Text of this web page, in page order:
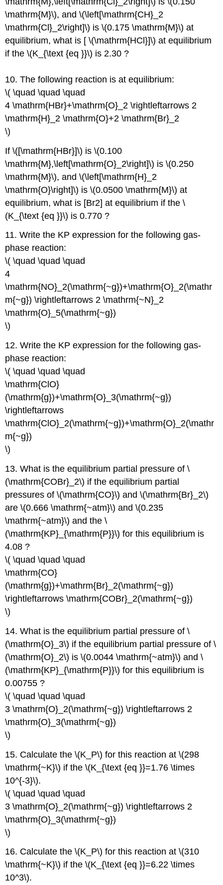
\mathrm{M}\), and \(\left[\mathrm{CH}_2
\mathrm{Cl}_2\right]\) is \(0.175 \mathrm{M}\) at
equilibrium, what is [ \(\mathrm{HCl}]\) at equilibrium
if the \(K_{\text {eq }}\) is 2.30 ?
10. The following reaction is at equilibrium:
\( \quad \quad \quad
4 \mathrm{HBr}+\mathrm{O}_2 \rightleftarrows 2
\mathrm{H}_2 \mathrm{O}+2 \mathrm{Br}_2
\)
If \([\mathrm{HBr}]\) is \(0.100
\mathrm{M},\left[\mathrm{O}_2\right]\) is \(0.250
\mathrm{M}\), and \(\left[\mathrm{H}_2
\mathrm{O}\right]\) is \(0.0500 \mathrm{M}\) at
equilibrium, what is [Br2] at equilibrium if the \
(K_{\text {eq }}\) is 0.770 ?
11. Write the KP expression for the following gas-
phase reaction:
\( \quad \quad \quad
4
\mathrm{NO}_2(\mathrm{~g})+\mathrm{O}_2(\mathr
m{~g}) \rightleftarrows 2 \mathrm{~N}_2
\mathrm{O}_5(\mathrm{~g})
\)
12. Write the KP expression for the following gas-
phase reaction:
\( \quad \quad \quad
\mathrm{ClO}
(\mathrm{g})+\mathrm{O}_3(\mathrm{~g})
\rightleftarrows
\mathrm{ClO}_2(\mathrm{~g})+\mathrm{O}_2(\mathr
m{~g})
\)
13. What is the equilibrium partial pressure of \
(\mathrm{COBr}_2\) if the equilibrium partial
pressures of \(\mathrm{CO}\) and \(\mathrm{Br}_2\)
are \(0.666 \mathrm{~atm}\) and \(0.235
\mathrm{~atm}\) and the \
(\mathrm{KP}_{\mathrm{P}}\) for this equilibrium is
4.08 ?
\( \quad \quad \quad
\mathrm{CO}
(\mathrm{g})+\mathrm{Br}_2(\mathrm{~g})
\rightleftarrows \mathrm{COBr}_2(\mathrm{~g})
\)
14. What is the equilibrium partial pressure of \
(\mathrm{O}_3\) if the equilibrium partial pressure of \
(\mathrm{O}_2\) is \(0.0044 \mathrm{~atm}\) and \
(\mathrm{KP}_{\mathrm{P}}\) for this equilibrium is
0.00755 ?
\( \quad \quad \quad
3 \mathrm{O}_2(\mathrm{~g}) \rightleftarrows 2
\mathrm{O}_3(\mathrm{~g})
\)
15. Calculate the \(K_P\) for this reaction at \(298
\mathrm{~K}\) if the \(K_{\text {eq }}=1.76 \times
10^{-3}\).
\( \quad \quad \quad
3 \mathrm{O}_2(\mathrm{~g}) \rightleftarrows 2
\mathrm{O}_3(\mathrm{~g})
\)
16. Calculate the \(K_P\) for this reaction at \(310
\mathrm{~K}\) if the \(K_{\text {eq }}=6.22 \times
10^3\).